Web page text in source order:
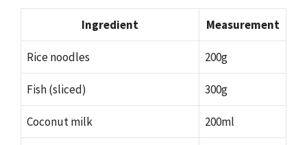
Ingredient Measurement
Rice noodles 200g
Fish (sliced) 300g
Coconut milk 200ml